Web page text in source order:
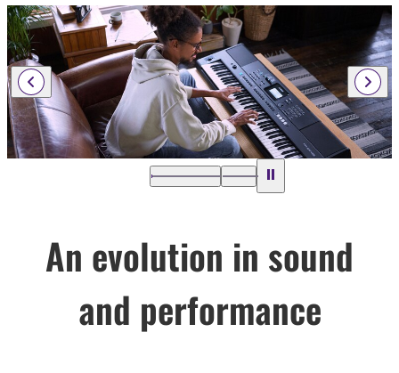
An evolution in sound
and performance